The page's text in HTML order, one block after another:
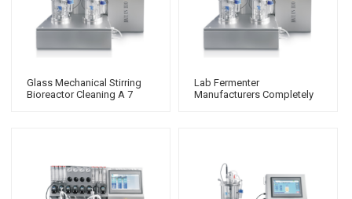
Glass Mechanical Stirring
Bioreactor Cleaning A 7
Lab Fermenter
Manufacturers Completely